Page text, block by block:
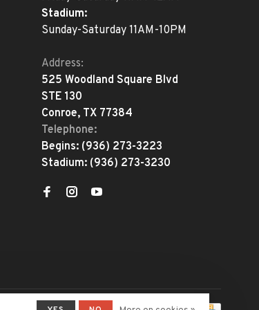
Stadium:
Sunday-Saturday 11AM-10PM
Address:
525 Woodland Square Blvd
STE 130
Conroe, TX 77384
Telephone:
Begins: (936) 273-3223
Stadium: (936) 273-3230